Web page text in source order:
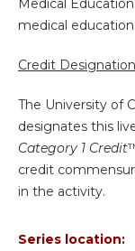
Medical
medical
Credit
The University of
designates this
Category 1 Credit
credit
in the activity.
Series location: